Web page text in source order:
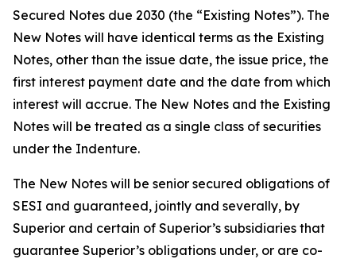
Secured Notes due 2030 (the “Existing Notes”). The
New Notes will have identical terms as the Existing
Notes, other than the issue date, the issue price, the
first interest payment date and the date from which
interest will accrue. The New Notes and the Existing
Notes will be treated as a single class of securities
under the Indenture.
The New Notes will be senior secured obligations of
SESI and guaranteed, jointly and severally, by
Superior and certain of Superior’s subsidiaries that
guarantee Superior’s obligations under, or are co-